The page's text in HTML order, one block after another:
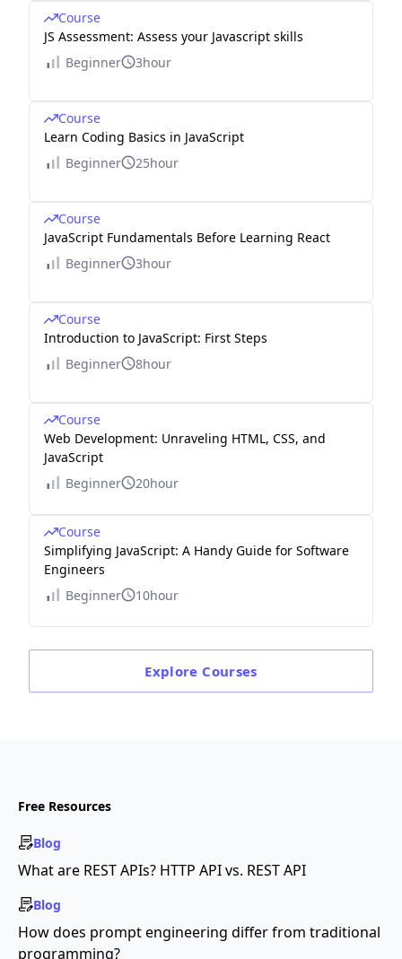
Course
JS Assessment: Assess your Javascript skills
Beginner
3hour
Course
Learn Coding Basics in JavaScript
Beginner
25hour
Course
JavaScript Fundamentals Before Learning React
Beginner
3hour
Course
Introduction to JavaScript: First Steps
Beginner
8hour
Course
Web Development: Unraveling HTML, CSS, and
JavaScript
Beginner
20hour
Course
Simplifying JavaScript: A Handy Guide for Software
Engineers
Beginner
10hour
Explore Courses
Free Resources
Blog
What are REST APIs? HTTP API vs. REST API
Blog
How does prompt engineering differ from traditional
programming?